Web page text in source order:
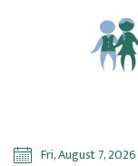
Fri, August 7, 2026